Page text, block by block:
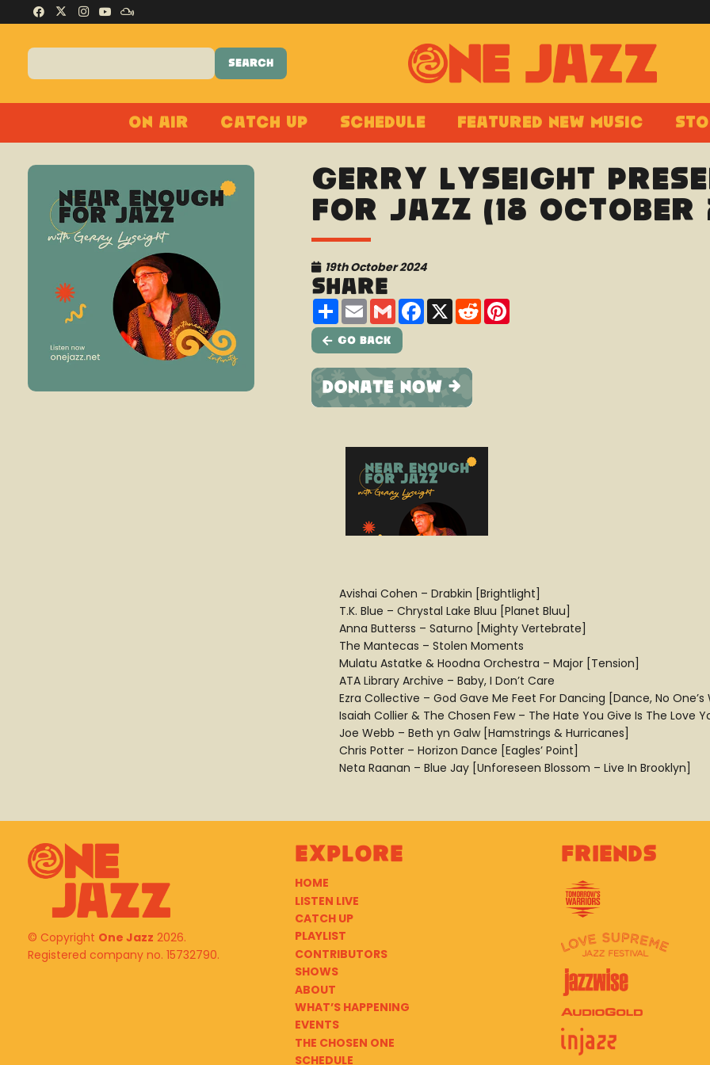
On Air Catch Up Schedule Featured New Music
Gerry Lyseight
For Jazz (18 October
19th October 2024
Share
ShareEmailGmailFacebook
X RedditPinterest
Go Back
Avishai Cohen – Drabkin [Brightlight]
T.K. Blue – Chrystal Lake Bluu [Planet Bluu]
Anna Butterss – Saturno [Mighty Vertebrate]
The Mantecas – Stolen Moments
Mulatu Astatke & Hoodna Orchestra – Major [Tension]
ATA Library Archive – Baby, I Don’t Care
Ezra Collective – God Gave Me Feet For Dancing [Dance, No One’s
Isaiah Collier & The Chosen Few – The Hate You Give Is The Love
Joe Webb – Beth yn Galw [Hamstrings & Hurricanes]
Chris Potter – Horizon Dance [Eagles’ Point]
Neta Raanan – Blue Jay [Unforeseen Blossom – Live In Brooklyn]
© Copyright One Jazz 2026.
Registered company no. 15732790.
Explore
HOME
LISTEN LIVE
CATCH UP
PLAYLIST
CONTRIBUTORS
SHOWS
ABOUT
WHAT’S HAPPENING
EVENTS
THE CHOSEN ONE
SCHEDULE
Friends